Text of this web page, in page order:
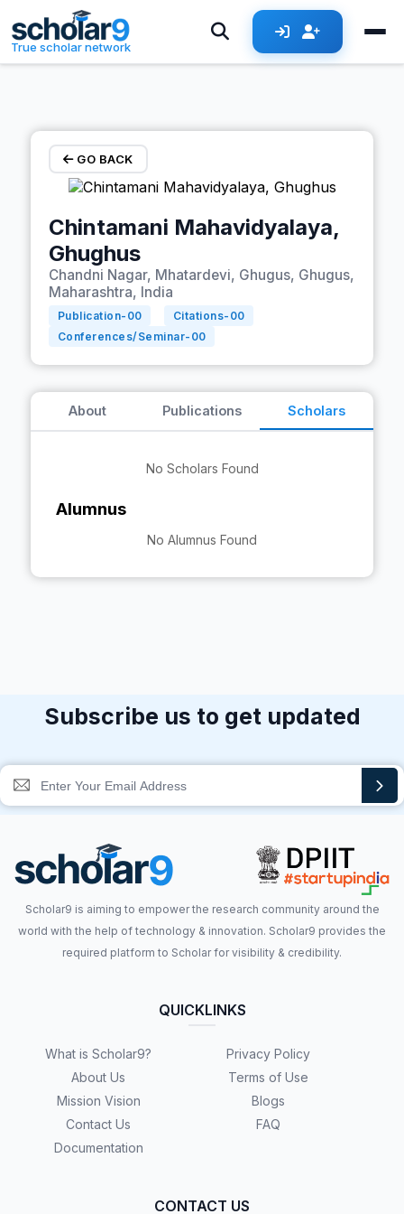
Skip to main content
True scholar network
GO BACK
Chintamani Mahavidyalaya,
Ghughus
Chandni Nagar, Mhatardevi, Ghugus, Ghugus,
Maharashtra, India
Publication- 00 Citations- 00
Conferences/Seminar- 00
About Publications Scholars
No Scholars Found
Alumnus
No Alumnus Found
Subscribe us to get updated
Scholar9 is aiming to empower the research community around the
world with the help of technology & innovation. Scholar9 provides the
required platform to Scholar for visibility & credibility.
QUICKLINKS
What is Scholar9?
About Us
Mission Vision
Contact Us
Documentation
Privacy Policy
Terms of Use
Blogs
FAQ
CONTACT US